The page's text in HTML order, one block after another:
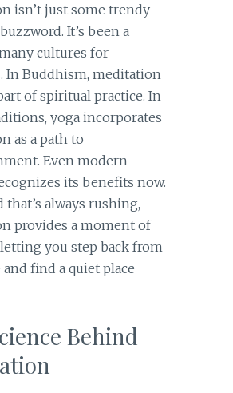
isn’t just some trendy
It’s been a
cultures for
In Buddhism, meditation
of spiritual practice. In
yoga incorporates
as a path to
Even modern
its benefits now.
that’s always rushing,
provides a moment of
you step back from
find a quiet place
Behind